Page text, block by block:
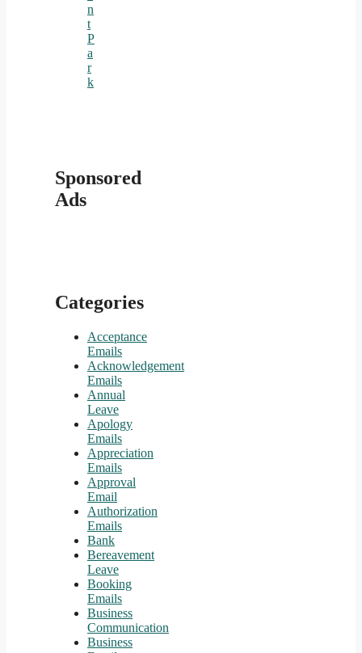
n
t
P
a
r
k
Sponsored
Ads
Categories
Acceptance
Emails
Acknowledgement
Emails
Annual
Leave
Apology
Emails
Appreciation
Emails
Approval
Email
Authorization
Emails
Bank
Bereavement
Leave
Booking
Emails
Business
Communication
Business